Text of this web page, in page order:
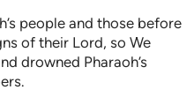
people and those before
of their Lord, so We
drowned Pharaoh’s